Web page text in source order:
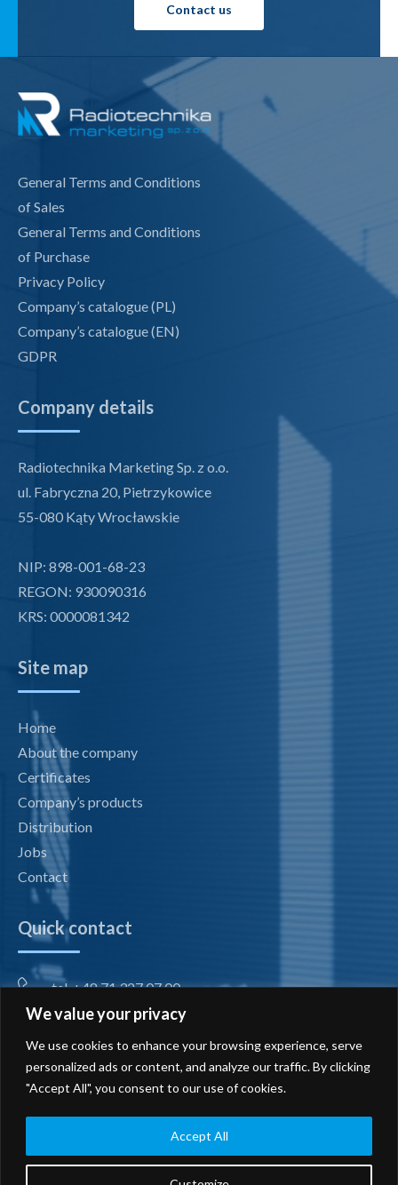
We value your privacy
We use cookies to enhance your browsing experience, serve
personalized ads or content, and analyze our traffic. By clicking
"Accept All", you consent to our use of cookies.
Accept All
Contact us
General Terms and Conditions
of Sales
General Terms and Conditions
of Purchase
Privacy Policy
Company’s catalogue (PL)
Company’s catalogue (EN)
GDPR
Company details
Radiotechnika Marketing Sp. z o.o.
ul. Fabryczna 20, Pietrzykowice
55-080 Kąty Wrocławskie
NIP: 898-001-68-23
REGON: 930090316
KRS: 0000081342
Site map
Home
About the company
Certificates
Company’s products
Distribution
Jobs
Contact
Quick contact
tel. +48 71 327 07 00
fax +48 71 327 08 00
office@radiotechnika.com.pl
Registered office and branches
Send inquiry